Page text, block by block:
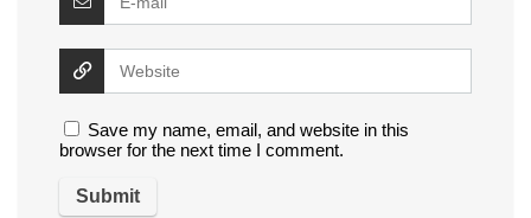
Save my name, email, and website in this
browser for the next time I comment.